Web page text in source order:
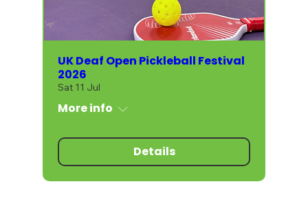
UK Deaf Open Pickleball Festival
2026
Sat 11 Jul
More info
Details